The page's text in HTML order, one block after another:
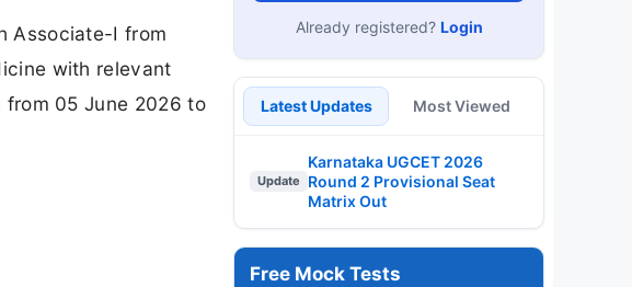
Associate-I from
with relevant
05 June 2026 to
Already registered? Login
Latest Updates Most Viewed
Update
Karnataka UGCET 2026
Round 2 Provisional Seat
Matrix Out
Free Mock Tests